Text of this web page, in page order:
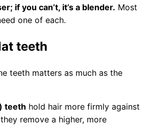
if you can’t, it’s a blender. Most
one of each.
teeth
teeth matters as much as the
teeth hold hair more firmly against
remove a higher, more